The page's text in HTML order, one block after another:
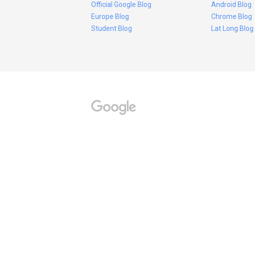
Official Google Blog
Europe Blog
Student Blog
Android Blog
Chrome Blog
Lat Long Blog